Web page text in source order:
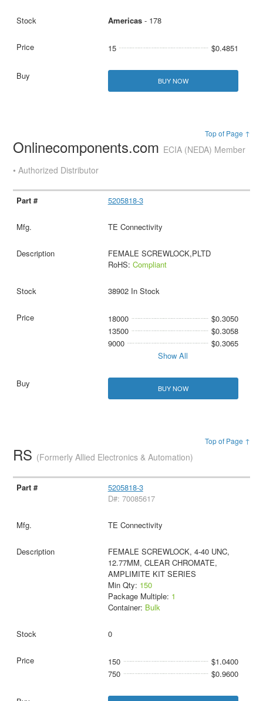
Americas- 178
15 $0.4851
BUY NOW
Top of Page ↑
Onlinecomponents.com ECIA (NEDA) Member
• Authorized Distributor
5205818-3
TE Connectivity
FEMALE SCREWLOCK,PLTD
RoHS: Compliant
38902 In Stock
18000
$0.3050
13500
$0.3058
9000
$0.3065
Show All
BUY NOW
Top of Page ↑
RS (Formerly Allied Electronics & Automation)
5205818-3
D#: 70085617
TE Connectivity
FEMALE SCREWLOCK, 4-40 UNC,
12.77MM, CLEAR CHROMATE,
AMPLIMITE KIT SERIES
Min Qty: 150
Package Multiple: 1
Container: Bulk
0
150
$1.0400
750
$0.9600